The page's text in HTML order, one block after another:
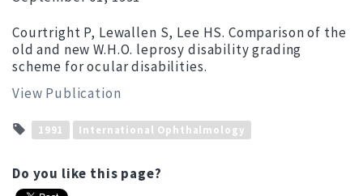
Courtright P, Lewallen S, Lee HS. Comparison of the
old and new W.H.O. leprosy disability grading
scheme for ocular disabilities.
View Publication
1991 International Ophthalmology
Do you like this page?